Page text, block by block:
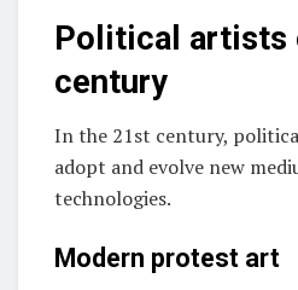
Political artists
century
In the 21st century,
adopt and evolve new
technologies.
Modern protest art